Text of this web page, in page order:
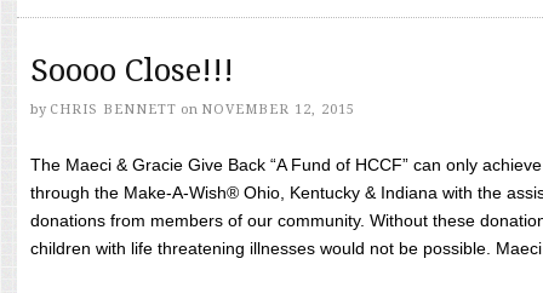
Soooo Close!!!
by CHRIS BENNETT on NOVEMBER 12, 2015
The Maeci & Gracie Give Back “A Fund of HCCF” can only
through the Make-A-Wish® Ohio, Kentucky & Indiana with the
donations from members of our community. Without these
children with life threatening illnesses would not be possible.